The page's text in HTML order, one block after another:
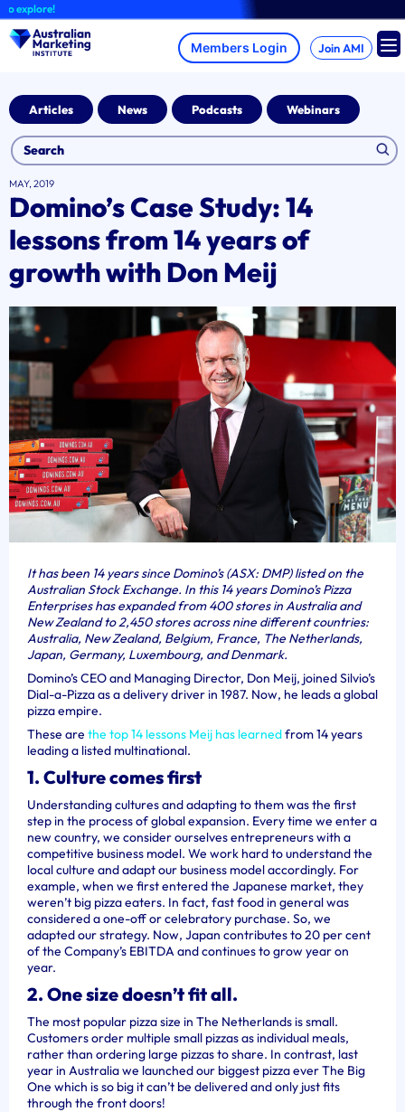
Skip
to
content
Join AMI
Articles News Podcasts Webinars
MAY, 2019
Domino’s Case Study: 14
lessons from 14 years of
growth with Don Meij
It has been 14 years since Domino’s (ASX: DMP) listed on the
Australian Stock Exchange. In this 14 years Domino’s Pizza
Enterprises has expanded from 400 stores in Australia and
New Zealand to 2,450 stores across nine different countries:
Australia, New Zealand, Belgium, France, The Netherlands,
Japan, Germany, Luxembourg, and Denmark.
Domino’s CEO and Managing Director, Don Meij, joined Silvio’s
Dial-a-Pizza as a delivery driver in 1987. Now, he leads a global
pizza empire.
These are the top 14 lessons Meij has learnedfrom 14 years
leading a listed multinational.
1. Culture comes first
Understanding cultures and adapting to them was the first
step in the process of global expansion. Every time we enter a
new country, we consider ourselves entrepreneurs with a
competitive business model. We work hard to understand the
local culture and adapt our business model accordingly. For
example, when we first entered the Japanese market, they
weren’t big pizza eaters. In fact, fast food in general was
considered a one-off or celebratory purchase. So, we
adapted our strategy. Now, Japan contributes to 20 per cent
of the Company’s EBITDA and continues to grow year on
year.
2. One size doesn’t fit all.
The most popular pizza size in The Netherlands is small.
Customers order multiple small pizzas as individual meals,
rather than ordering large pizzas to share. In contrast, last
year in Australia we launched our biggest pizza ever The Big
One which is so big it can’t be delivered and only just fits
through the front doors!